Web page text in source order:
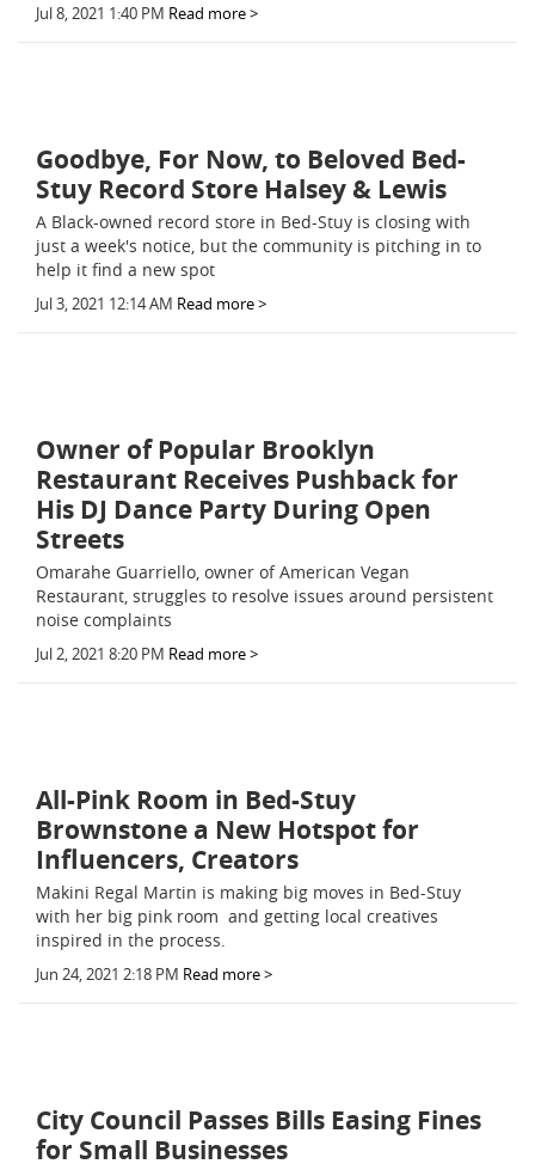
Jul 8, 2021 1:40 PM Read more >
Goodbye, For Now, to Beloved Bed-
Stuy Record Store Halsey & Lewis
A Black-owned record store in Bed-Stuy is closing with
just a week's notice, but the community is pitching in to
help it find a new spot
Jul 3, 2021 12:14 AM Read more >
Owner of Popular Brooklyn
Restaurant Receives Pushback for
His DJ Dance Party During Open
Streets
Omarahe Guarriello, owner of American Vegan
Restaurant, struggles to resolve issues around persistent
noise complaints
Jul 2, 2021 8:20 PM Read more >
All-Pink Room in Bed-Stuy
Brownstone a New Hotspot for
Influencers, Creators
Makini Regal Martin is making big moves in Bed-Stuy
with her big pink room  and getting local creatives
inspired in the process.
Jun 24, 2021 2:18 PM Read more >
City Council Passes Bills Easing Fines
for Small Businesses